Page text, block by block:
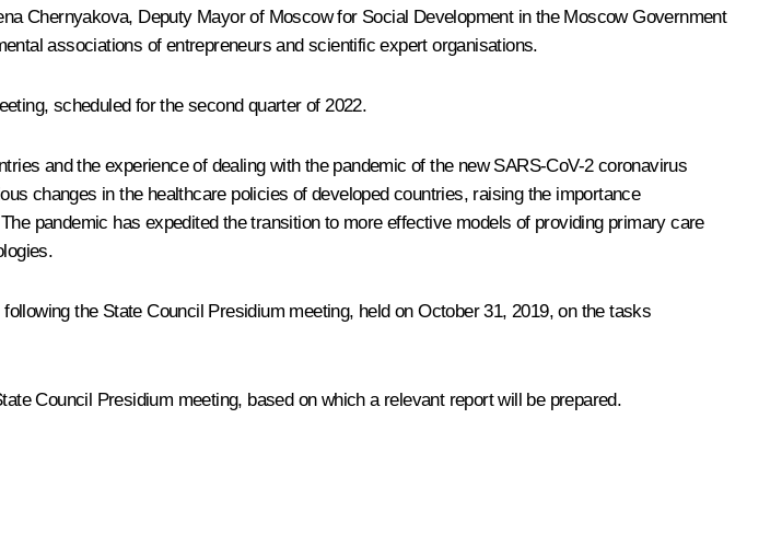
Chernyakova, Deputy Mayor of Moscow for Social Development in the Moscow Government
associations of entrepreneurs and scientific expert organisations.
scheduled for the second quarter of 2022.
and the experience of dealing with the pandemic of the new SARS-CoV-2 coronavirus
changes in the healthcare policies of developed countries, raising the importance
pandemic has expedited the transition to more effective models of providing primary care
following the State Council Presidium meeting, held on October 31, 2019, on the tasks
Council Presidium meeting, based on which a relevant report will be prepared.